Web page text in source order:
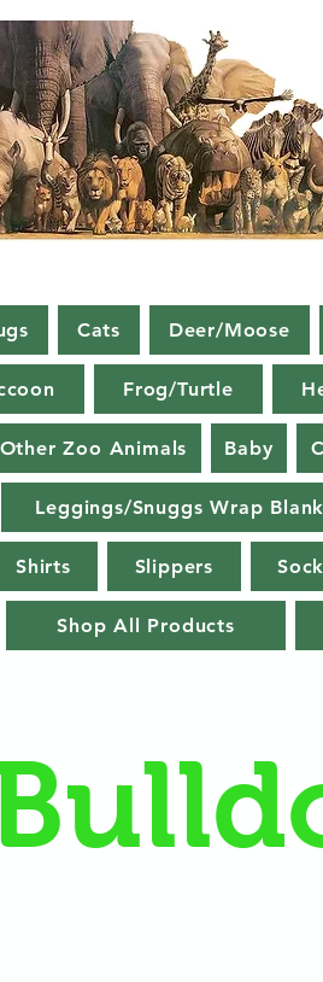
Cats Deer/Moose
Frog/Turtle
Other Zoo Animals Baby
Leggings/Snuggs Wrap
Shirts Slippers
Shop All Products